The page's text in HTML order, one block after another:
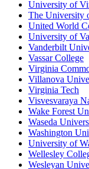
University of
The University
United World
University of
Vanderbilt
Vassar College
Virginia
Villanova
Virginia Tech
Visvesvaraya
Wake Forest
Waseda
Washington
University of
Wellesley
Wesleyan